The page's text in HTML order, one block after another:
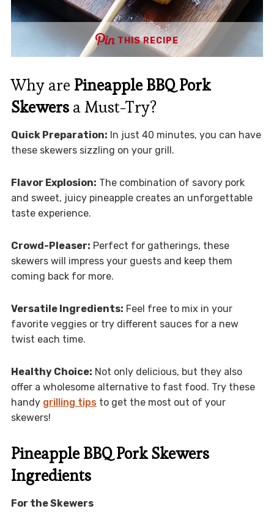
THIS RECIPE
Why are Pineapple BBQ Pork
Skewersa Must-Try?
Quick Preparation: In just 40 minutes, you can have
these skewers sizzling on your grill.
Flavor Explosion: The combination of savory pork
and sweet, juicy pineapple creates an unforgettable
taste experience.
Crowd-Pleaser: Perfect for gatherings, these
skewers will impress your guests and keep them
coming back for more.
Versatile Ingredients: Feel free to mix in your
favorite veggies or try different sauces for a new
twist each time.
Healthy Choice: Not only delicious, but they also
offer a wholesome alternative to fast food. Try these
handy grilling tipsto get the most out of your
skewers!
Pineapple BBQ Pork Skewers
Ingredients
For the Skewers